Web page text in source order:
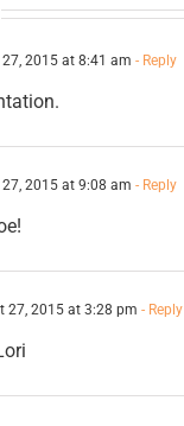
2015 at 8:41 am - Reply
2015 at 9:08 am - Reply
27, 2015 at 3:28 pm - Reply